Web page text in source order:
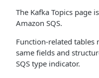
The Kafka Topics page
Amazon SQS.
Function-related tables
same fields and
SQS type indicator.